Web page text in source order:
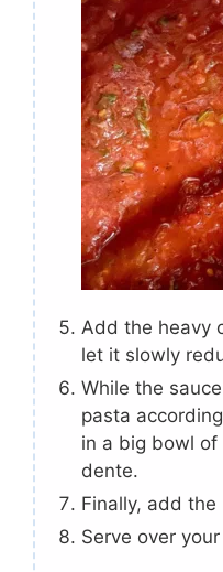
Add the heavy
let it slowly
While the
pasta
in a big bowl
dente.
Finally, add
Serve over